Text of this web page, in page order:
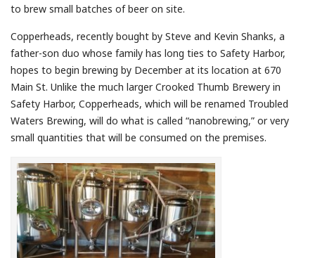
to brew small batches of beer on site.
Copperheads, recently bought by Steve and Kevin Shanks, a
father-son duo whose family has long ties to Safety Harbor,
hopes to begin brewing by December at its location at 670
Main St. Unlike the much larger Crooked Thumb Brewery in
Safety Harbor, Copperheads, which will be renamed Troubled
Waters Brewing, will do what is called “nanobrewing,” or very
small quantities that will be consumed on the premises.